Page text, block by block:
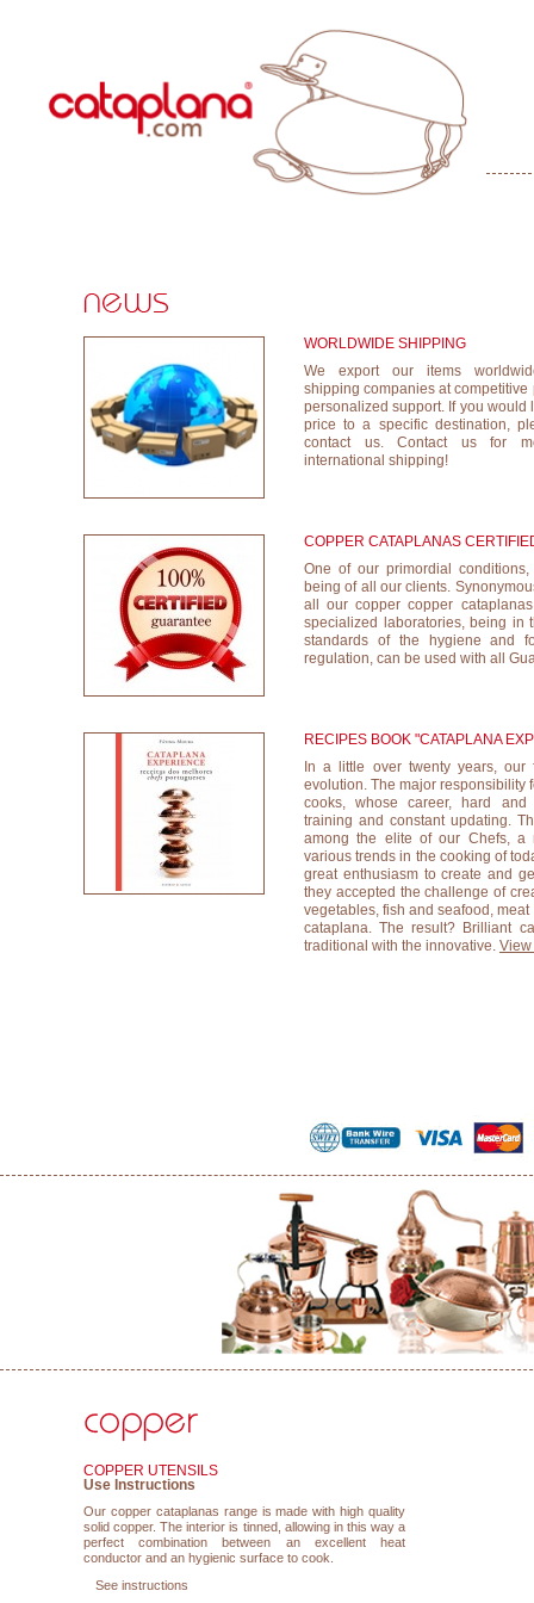
WORLDWIDE SHIPPING
We export our items
shipping companies at
personalized support. If you would
price to a specific destination,
contact us. Contact us for
international shipping!
COPPER CATAPLANAS
One of our primordial
being of all our clients.
all our copper copper
specialized laboratories, being in
standards of the hygiene and
regulation, can be used with all
RECIPES BOOK "CATAPLANA
In a little over twenty years, our
evolution. The major responsibility
cooks, whose career, hard and
training and constant updating.
among the elite of our Chefs, a
various trends in the cooking of
great enthusiasm to create and
they accepted the challenge of
vegetables, fish and seafood,
cataplana. The result? Brilliant
traditional with the innovative.
COPPER UTENSILS
Use Instructions
Our copper cataplanas range is made with high quality
solid copper. The interior is tinned, allowing in this way a
perfect combination between an excellent heat
conductor and an hygienic surface to cook.
See instructions